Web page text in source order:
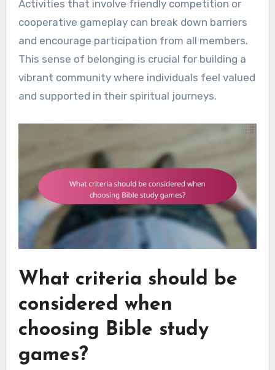
Activities that involve friendly competition or
cooperative gameplay can break down barriers
and encourage participation from all members.
This sense of belonging is crucial for building a
vibrant community where individuals feel valued
and supported in their spiritual journeys.
What criteria should be
considered when
choosing Bible study
games?